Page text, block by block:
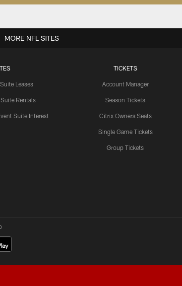
Leases
Rentals
Suite Interest
TICKETS
Account Manager
Season Tickets
Citrix Owners Seats
Single Game Tickets
Group Tickets
MORE NFL SITES